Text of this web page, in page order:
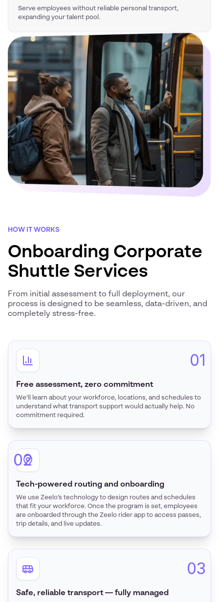
Serve employees without reliable personal transport,
expanding your talent pool.
HOW IT WORKS
Onboarding Corporate
Shuttle Services
From initial assessment to full deployment, our
process is designed to be seamless, data-driven, and
completely stress-free.
Free assessment, zero commitment
01
We’ll learn about your workforce, locations, and schedules to
understand what transport support would actually help. No
commitment required.
Tech-powered routing and onboarding
02
We use Zeelo’s technology to design routes and schedules
that fit your workforce. Once the program is set, employees
are onboarded through the Zeelo rider app to access passes,
trip details, and live updates.
Safe, reliable transport — fully managed
03